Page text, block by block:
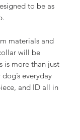
to be as
materials and
will be
is more than just
everyday
and ID all in